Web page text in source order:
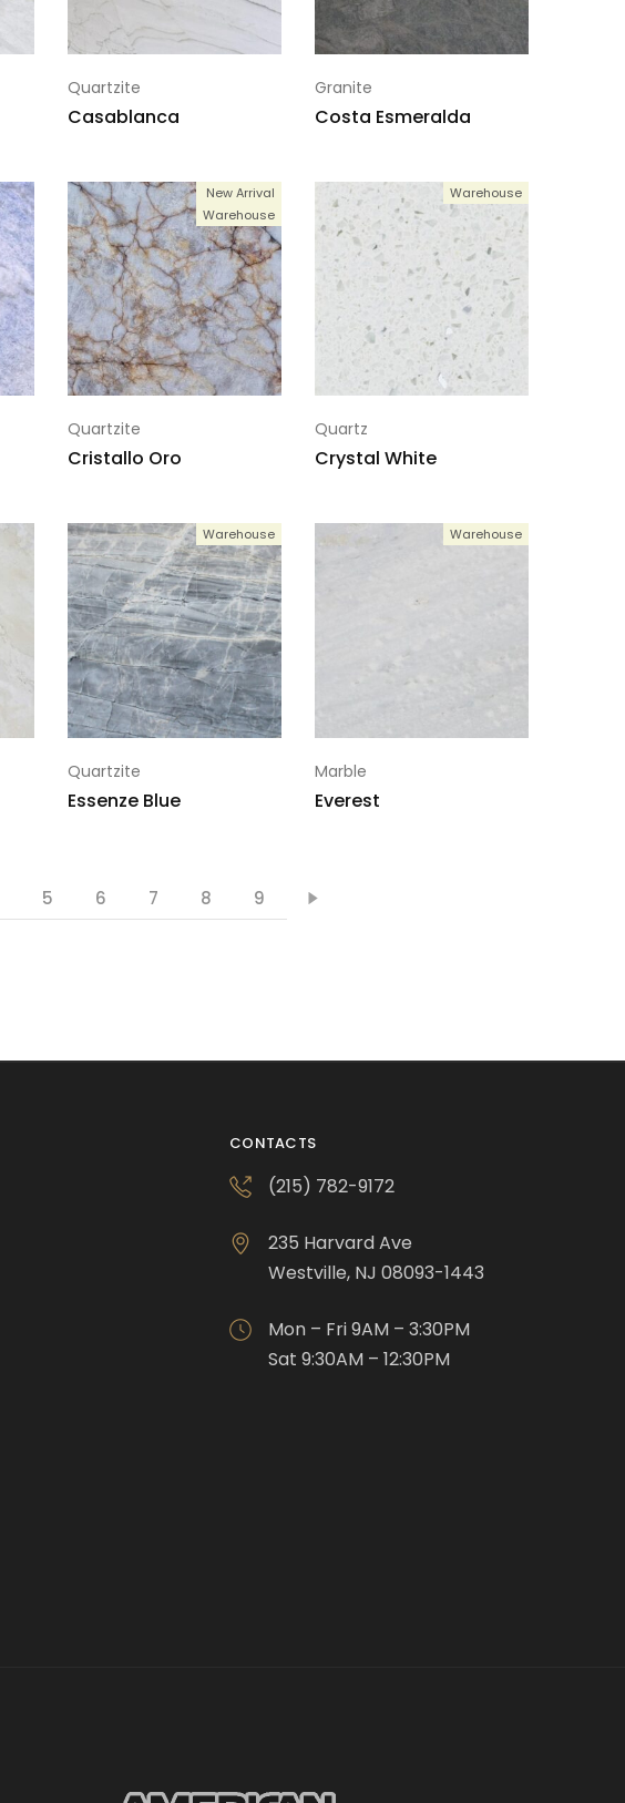
Quartzite
Casablanca
Granite
Costa Esmeralda
New Arrival
Warehouse
Quartzite
Cristallo Oro
Warehouse
Quartz
Crystal White
Warehouse
Quartzite
Essenze Blue
Warehouse
Marble
Everest
5 6 7 8 9
CONTACTS
(215) 782-9172
235 Harvard Ave
Westville, NJ 08093-1443
Mon – Fri 9AM – 3:30PM
Sat 9:30AM – 12:30PM